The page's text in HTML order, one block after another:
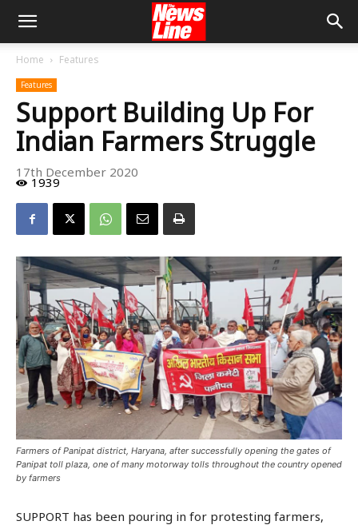
Home Features
Features
Support Building Up For
Indian Farmers Struggle
17th December 2020
1939
Farmers of Panipat district, Haryana, after successfully opening the gates of
Panipat toll plaza, one of many motorway tolls throughout the country opened
by farmers
SUPPORT has been pouring in for protesting farmers,